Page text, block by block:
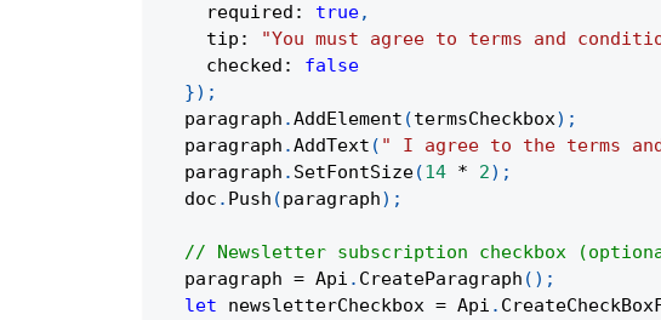
    required
: true,
    tip
: "You must agree to terms and
    checked
:
false
}) ;
  paragraph
.AddElement (termsCheckbox) ;
  paragraph
.AddText ( " I agree to the terms
  paragraph
. SetFontSize(14 * 2) ;
  doc
. Push (paragraph) ;
// Newsletter subscription checkbox
  paragraph
= Api . CreateParagraph ( ) ;
let newsletterCheckbox = Api .